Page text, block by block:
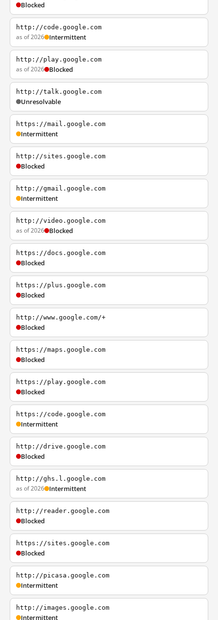
Blocked
http://code.google.com
as of 2026 Intermittent
http://play.google.com
as of 2026 Blocked
http://talk.google.com
Unresolvable
https://mail.google.com
Intermittent
http://sites.google.com
Blocked
http://gmail.google.com
Intermittent
http://video.google.com
as of 2026 Blocked
https://docs.google.com
Blocked
https://plus.google.com
Blocked
http://www.google.com/+
Blocked
https://maps.google.com
Blocked
https://play.google.com
Blocked
https://code.google.com
Intermittent
http://drive.google.com
Blocked
http://ghs.l.google.com
as of 2026 Intermittent
http://reader.google.com
Blocked
https://sites.google.com
Blocked
http://picasa.google.com
Intermittent
http://images.google.com
Intermittent